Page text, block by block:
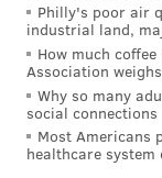
"It makes it
the pitcher
hitter is
tough. We
down all over
me."
Philly's poor air
industrial land,
How much
Association
Why so many
social connections
Most Americans
healthcare